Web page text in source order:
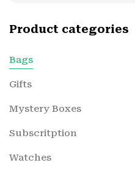
Product categories
Bags
Gifts
Mystery Boxes
Subscritption
Watches